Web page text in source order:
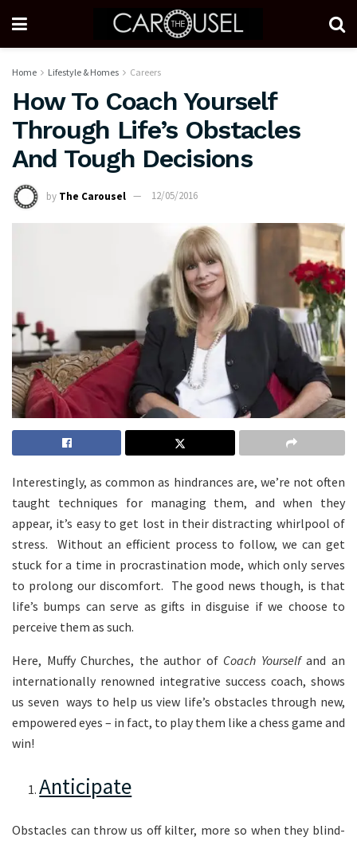
Home Lifestyle & Homes Careers
How To Coach Yourself
Through Life’s Obstacles
And Tough Decisions
by The Carousel 12/05/2016
Interestingly, as common as hindrances are, we’re not often
taught techniques for managing them, and when they
appear, it’s easy to get lost in their distracting whirlpool of
stress. Without an efficient process to follow, we can get
stuck for a time in procrastination mode, which only serves
to prolong our discomfort. The good news though, is that
life’s bumps can serve as gifts in disguise if we choose to
perceive them as such.
Here, Muffy Churches, the author of Coach Yourselfand an
internationally renowned integrative success coach, shows
us seven ways to help us view life’s obstacles through new,
empowered eyes – in fact, to play them like a chess game and
win!
Anticipate
Obstacles can throw us off kilter, more so when they blind-